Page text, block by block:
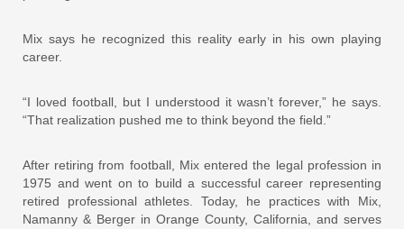
Mix says he recognized this reality early in his own playing
career.
“I loved football, but I understood it wasn’t forever,” he says.
“That realization pushed me to think beyond the field.”
After retiring from football, Mix entered the legal profession in
1975 and went on to build a successful career representing
retired professional athletes. Today, he practices with Mix,
Namanny & Berger in Orange County, California, and serves